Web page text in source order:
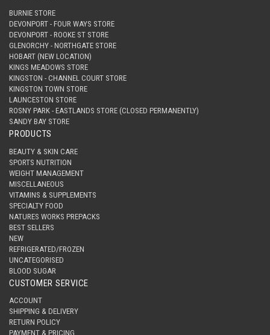
BURNIE STORE
DEVONPORT - FOUR WAYS STORE
DEVONPORT - ROOKE ST STORE
GLENORCHY - NORTHGATE STORE
HOBART (NEW LOCATION)
KINGS MEADOWS STORE
KINGSTON - CHANNEL COURT STORE
KINGSTON TOWN STORE
LAUNCESTON STORE
ROSNY PARK - EASTLANDS STORE (CLOSED PERMANENTLY)
SANDY BAY STORE
PRODUCTS
BEAUTY & SKIN CARE
SPORTS NUTRITION
WEIGHT MANAGEMENT
MISCELLANEOUS
VITAMINS & SUPPLEMENTS
SPECIALTY FOOD
NATURES WORKS PREPACKS
BEST SELLERS
NEW
REFRIGERATED/FROZEN
UNCATEGORISED
BLOOD SUGAR
CUSTOMER SERVICE
ACCOUNT
SHIPPING & DELIVERY
RETURN POLICY
PAYMENT & PRICING